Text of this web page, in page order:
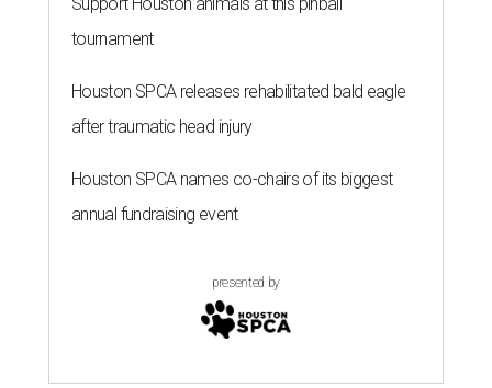
tournament
Houston SPCA releases rehabilitated bald eagle
after traumatic head injury
Houston SPCA names co-chairs of its biggest
annual fundraising event
presented by